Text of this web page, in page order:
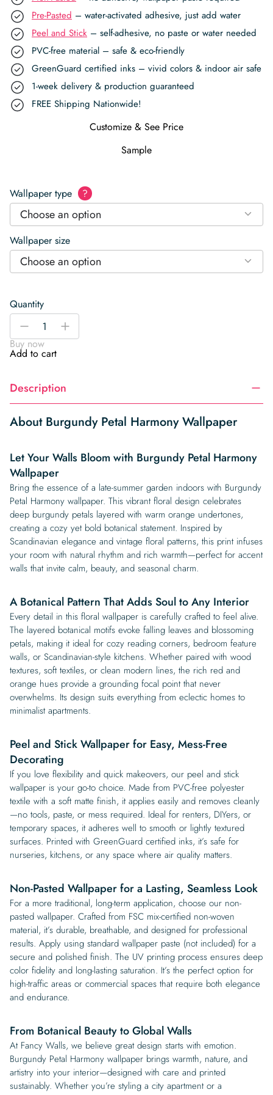
Pre-Pasted – water-activated adhesive, just add water
Peel and Stick – self-adhesive, no paste or water needed
PVC-free material – safe & eco-friendly
GreenGuard certified inks – vivid colors & indoor air safe
1-week delivery & production guaranteed
FREE Shipping Nationwide!
Customize & See Price
Sample
Wallpaper type ?
Choose an option
Wallpaper size
Choose an option
Quantity
Burgundy
Harmony
Wallpaper
-
+
Buy now
Add to cart
Description
About Burgundy Petal Harmony Wallpaper
Let Your Walls Bloom with Burgundy Petal Harmony
Wallpaper
Bring the essence of a late-summer garden indoors with Burgundy
Petal Harmony wallpaper. This vibrant floral design celebrates
deep burgundy petals layered with warm orange undertones,
creating a cozy yet bold botanical statement. Inspired by
Scandinavian elegance and vintage floral patterns, this print infuses
your room with natural rhythm and rich warmth—perfect for accent
walls that invite calm, beauty, and seasonal charm.
A Botanical Pattern That Adds Soul to Any Interior
Every detail in this floral wallpaper is carefully crafted to feel alive.
The layered botanical motifs evoke falling leaves and blossoming
petals, making it ideal for cozy reading corners, bedroom feature
walls, or Scandinavian-style kitchens. Whether paired with wood
textures, soft textiles, or clean modern lines, the rich red and
orange hues provide a grounding focal point that never
overwhelms. Its design suits everything from eclectic homes to
minimalist apartments.
Peel and Stick Wallpaper for Easy, Mess-Free
Decorating
If you love flexibility and quick makeovers, our peel and stick
wallpaper is your go-to choice. Made from PVC-free polyester
textile with a soft matte finish, it applies easily and removes cleanly
—no tools, paste, or mess required. Ideal for renters, DIYers, or
temporary spaces, it adheres well to smooth or lightly textured
surfaces. Printed with GreenGuard certified inks, it’s safe for
nurseries, kitchens, or any space where air quality matters.
Non-Pasted Wallpaper for a Lasting, Seamless Look
For a more traditional, long-term application, choose our non-
pasted wallpaper. Crafted from FSC mix-certified non-woven
material, it’s durable, breathable, and designed for professional
results. Apply using standard wallpaper paste (not included) for a
secure and polished finish. The UV printing process ensures deep
color fidelity and long-lasting saturation. It’s the perfect option for
high-traffic areas or commercial spaces that require both elegance
and endurance.
From Botanical Beauty to Global Walls
At Fancy Walls, we believe great design starts with emotion.
Burgundy Petal Harmony wallpaper brings warmth, nature, and
artistry into your interior—designed with care and printed
sustainably. Whether you’re styling a city apartment or a